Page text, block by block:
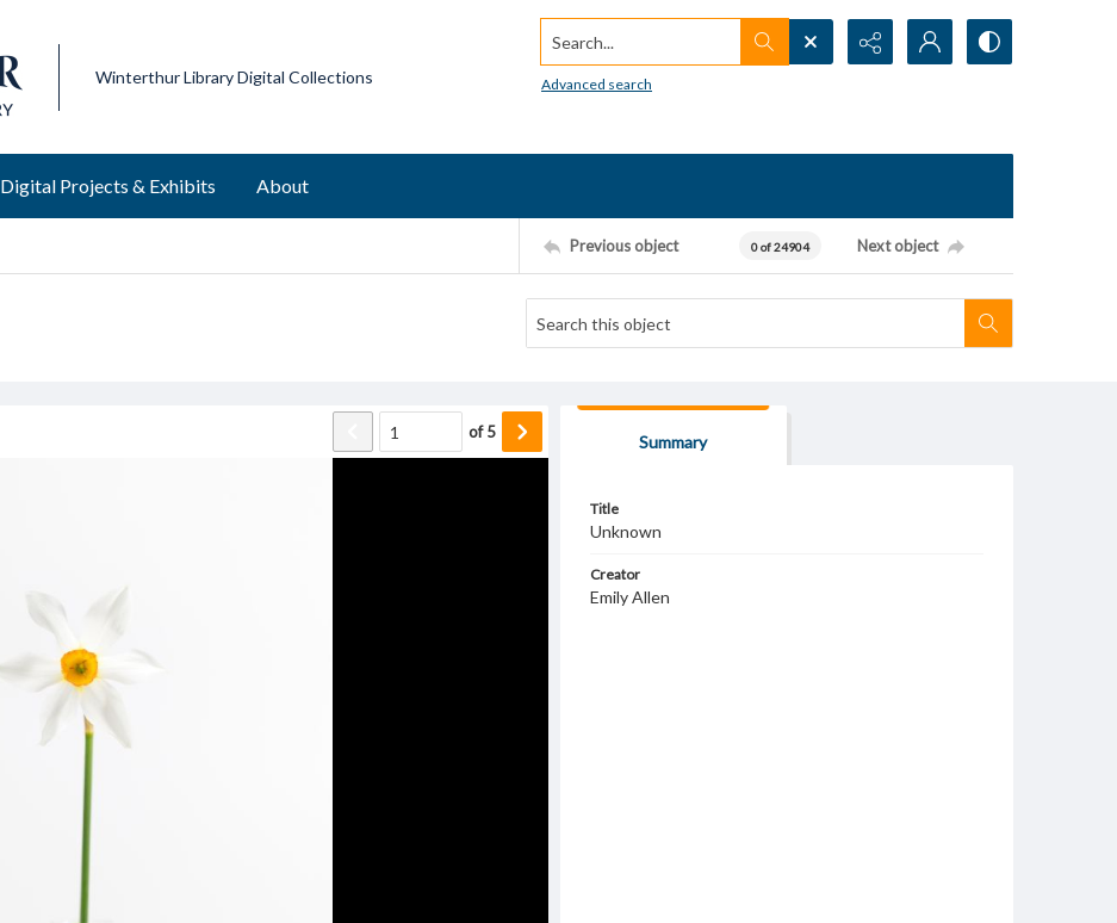
Winterthur Library Digital Collections
Search...
Advanced search
Digital Projects & Exhibits About
Previous object 0 of 24904 Next object
of5
Summary
Title
Unknown
Creator
Emily Allen